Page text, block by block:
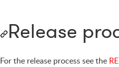
Release
For the release process see the